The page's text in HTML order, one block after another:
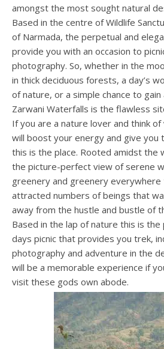
amongst the most sought natural
Based in the centre of Wildlife
of Narmada, the perpetual and
provide you with an occasion to
photography. So, whether in the
in thick deciduous forests, a day’s
of nature, or a simple chance to
Zarwani Waterfalls is the flawless
If you are a nature lover and think
will boost your energy and give you
this is the place. Rooted amidst the
the picture-perfect view of serene
greenery and greenery everywhere
attracted numbers of beings that
away from the hustle and bustle of
Based in the lap of nature this is
days picnic that provides you trek,
photography and adventure in the
will be a memorable experience if
visit these gods own abode.